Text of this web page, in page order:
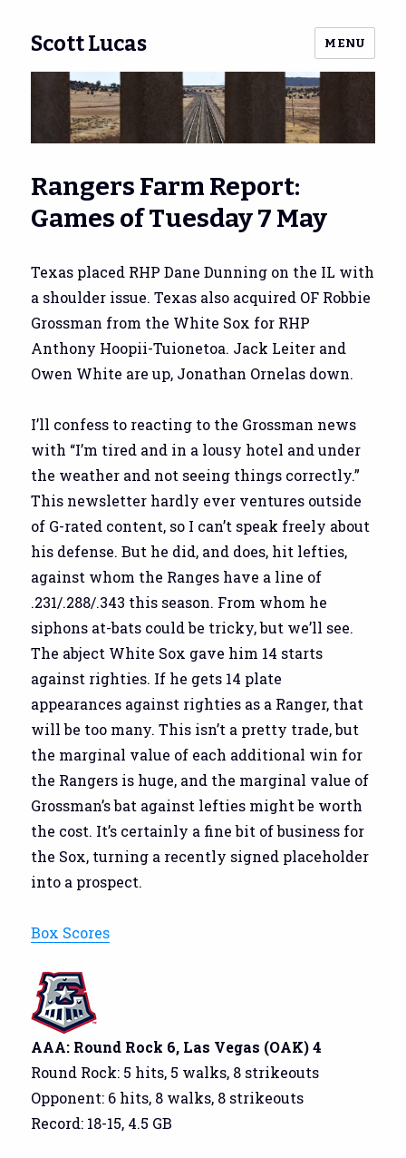
Scott Lucas MENU
Rangers Farm Report:
Games of Tuesday 7 May
Texas placed RHP Dane Dunning on the IL with
a shoulder issue. Texas also acquired OF Robbie
Grossman from the White Sox for RHP
Anthony Hoopii-Tuionetoa. Jack Leiter and
Owen White are up, Jonathan Ornelas down.
I’ll confess to reacting to the Grossman news
with “I’m tired and in a lousy hotel and under
the weather and not seeing things correctly.”
This newsletter hardly ever ventures outside
of G-rated content, so I can’t speak freely about
his defense. But he did, and does, hit lefties,
against whom the Ranges have a line of
.231/.288/.343 this season. From whom he
siphons at-bats could be tricky, but we’ll see.
The abject White Sox gave him 14 starts
against righties. If he gets 14 plate
appearances against righties as a Ranger, that
will be too many. This isn’t a pretty trade, but
the marginal value of each additional win for
the Rangers is huge, and the marginal value of
Grossman’s bat against lefties might be worth
the cost. It’s certainly a fine bit of business for
the Sox, turning a recently signed placeholder
into a prospect.
Box Scores
AAA: Round Rock 6, Las Vegas (OAK) 4
Round Rock: 5 hits, 5 walks, 8 strikeouts
Opponent: 6 hits, 8 walks, 8 strikeouts
Record: 18-15, 4.5 GB